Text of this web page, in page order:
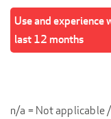
Use and experience
last 12 months
n/a = Not applicable